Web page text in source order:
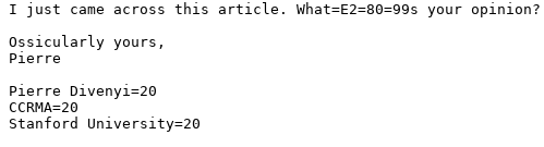
I just came across this article. What=E2=80=99s your opinion?
Ossicularly yours,
Pierre
Pierre Divenyi=20
CCRMA=20
Stanford University=20